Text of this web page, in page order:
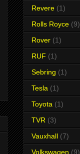
Revere (1)
Rolls Royce (9)
Rover (1)
RUF (1)
Sebring (1)
Tesla (1)
Toyota (1)
TVR (3)
Vauxhall (7)
Volkswagen (9)